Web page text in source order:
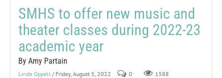
SMHS to offer new music and
theater classes during 2022-23
academic year
By Amy Partain
Linda Oppelt / Friday, August 5, 2022 0 1588